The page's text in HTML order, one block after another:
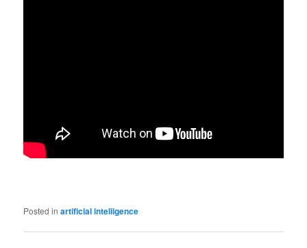
Posted in artificial intelligence